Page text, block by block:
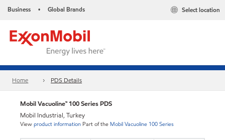
Business • Global Brands Select location
Home PDS Details
Mobil Vacuoline™ 100 Series PDS
Mobil Industrial, Turkey
Viewproduct information Part of the Mobil Vacuoline 100 Series